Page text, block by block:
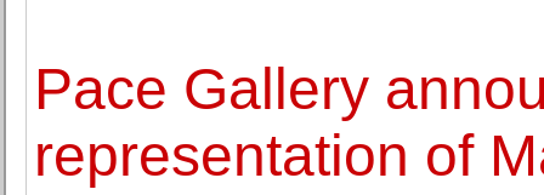
Pace Gallery
representation of